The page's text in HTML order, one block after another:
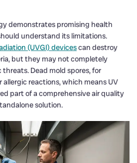
demonstrates promising health
understand its limitations.
(UVGI) devicescan destroy
but they may not completely
Dead mold spores, for
reactions, which means UV
part of a comprehensive air quality
solution.